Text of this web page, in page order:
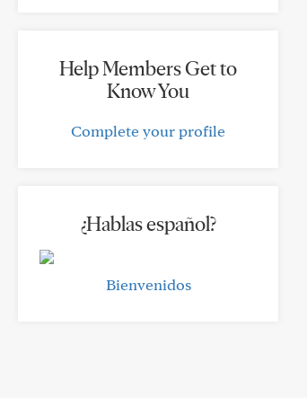
Help Members Get to
Know You
Complete your profile
¿Hablas español?
Bienvenidos